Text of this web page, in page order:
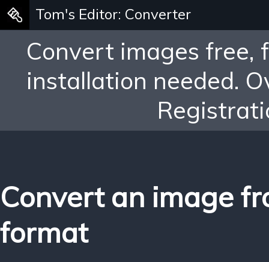
Tom's Editor: Converter
Convert images free,
installation needed.
Convert an image
format